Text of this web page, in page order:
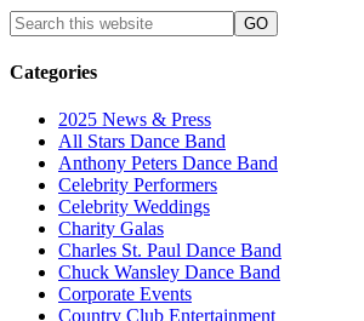
Categories
2025 News & Press
All Stars Dance Band
Anthony Peters Dance Band
Celebrity Performers
Celebrity Weddings
Charity Galas
Charles St. Paul Dance Band
Chuck Wansley Dance Band
Corporate Events
Country Club Entertainment